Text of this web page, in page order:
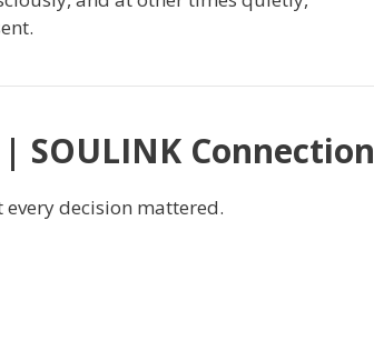
Connection
decision mattered.